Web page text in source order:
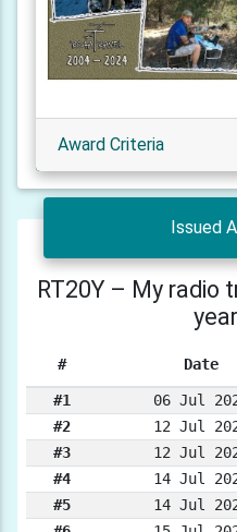
Award Criteria
Issued
RT20Y – My radio
# Date
#1 06 Jul
#2
12 Jul
#3
12 Jul
#4
14 Jul
#5
14 Jul